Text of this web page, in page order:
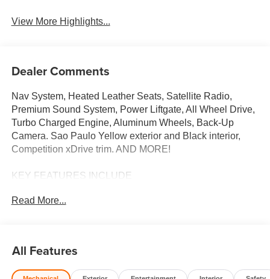
View More Highlights...
Dealer Comments
Nav System, Heated Leather Seats, Satellite Radio,
Premium Sound System, Power Liftgate, All Wheel Drive,
Turbo Charged Engine, Aluminum Wheels, Back-Up
Camera. Sao Paulo Yellow exterior and Black interior,
Competition xDrive trim. AND MORE!
KEY FEATURES INCLUDE
Liftgate, Heated Driver Seat, Back-Up Camera,
Keeping Assist Rear Spoiler, MP3 Player, Remote Trunk
Release, Keyless Entry, Steering Wheel Controls.
Read More...
All Features